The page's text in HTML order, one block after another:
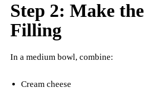
Step 2: Make
Filling
In a medium bowl, combine:
Cream cheese